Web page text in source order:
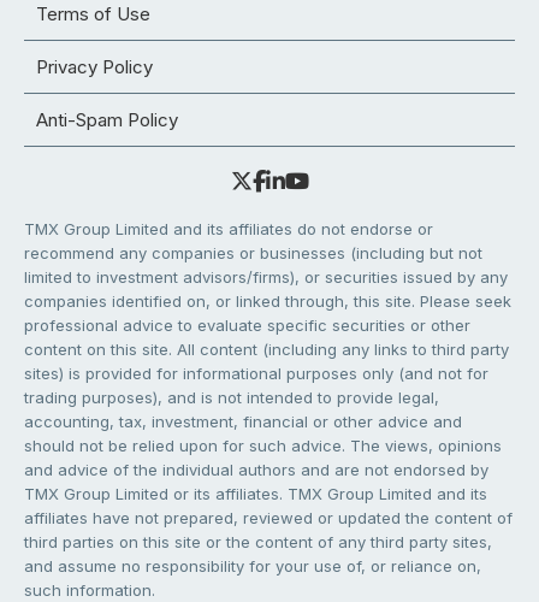
Terms of Use
Privacy Policy
Anti-Spam Policy
TMX Group Limited and its affiliates do not endorse or
recommend any companies or businesses (including but not
limited to investment advisors/firms), or securities issued by any
companies identified on, or linked through, this site. Please seek
professional advice to evaluate specific securities or other
content on this site. All content (including any links to third party
sites) is provided for informational purposes only (and not for
trading purposes), and is not intended to provide legal,
accounting, tax, investment, financial or other advice and
should not be relied upon for such advice. The views, opinions
and advice of the individual authors and are not endorsed by
TMX Group Limited or its affiliates. TMX Group Limited and its
affiliates have not prepared, reviewed or updated the content of
third parties on this site or the content of any third party sites,
and assume no responsibility for your use of, or reliance on,
such information.